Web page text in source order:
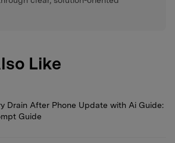
Like
Drain After Phone Update with Ai Guide:
Guide